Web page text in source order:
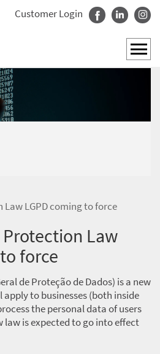
Customer Login
LGPD coming to force
Law
force
de Proteção de Dados) is a new
to businesses (both inside
the personal data of users
law is expected to go into effect